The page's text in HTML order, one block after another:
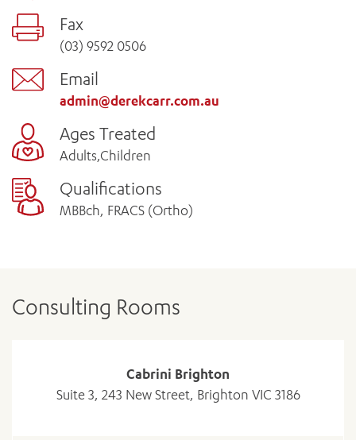
Fax
(03) 9592 0506
Email
admin@derekcarr.com.au
Ages Treated
Adults,Children
Qualifications
MBBch, FRACS (Ortho)
Consulting Rooms
Cabrini Brighton
Suite 3, 243 New Street, Brighton VIC 3186